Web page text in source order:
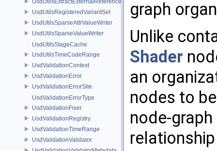
UsdUtilsRegisteredVariantSet
UsdUtilsSparseAttrValueWriter
UsdUtilsSparseValueWriter
UsdUtilsStageCache
UsdUtilsTimeCodeRange
UsdValidationContext
UsdValidationError
UsdValidationErrorSite
UsdValidationErrorType
UsdValidationFixer
UsdValidationRegistry
UsdValidationTimeRange
UsdValidationValidator
graph
Unlike
Shader
an
nodes to
node-